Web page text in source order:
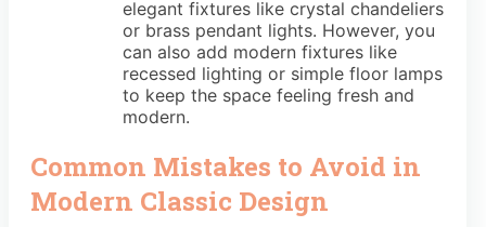
elegant fixtures like crystal chandeliers
or brass pendant lights. However, you
can also add modern fixtures like
recessed lighting or simple floor lamps
to keep the space feeling fresh and
modern.
Common Mistakes to Avoid in
Modern Classic Design